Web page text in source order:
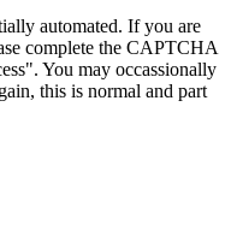
automated. If you are
complete the CAPTCHA
You may occassionally
this is normal and part